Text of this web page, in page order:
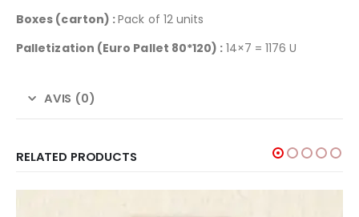
Boxes (carton) :Pack of 12 units
Palletization (Euro Pallet 80*120) : 14×7 = 1176 U
AVIS (0)
RELATED PRODUCTS